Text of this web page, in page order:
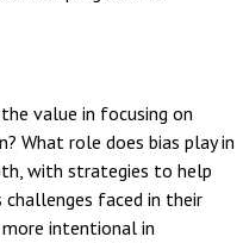
value in focusing on
What role does bias play in
with strategies to help
faced in their
intentional in